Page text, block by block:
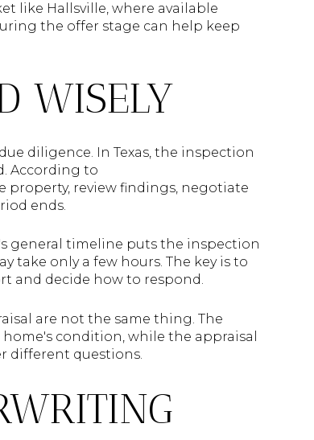
like Hallsville, where available
the offer stage can help keep
WISELY
diligence. In Texas, the inspection
According to
property, review findings, negotiate
ends.
general timeline puts the inspection
take only a few hours. The key is to
and decide how to respond.
are not the same thing. The
condition, while the appraisal
different questions.